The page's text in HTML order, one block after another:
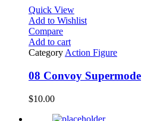
Quick View
Add to Wishlist
Compare
Add to cart
Category Action Figure
08 Convoy Supermode
$10.00